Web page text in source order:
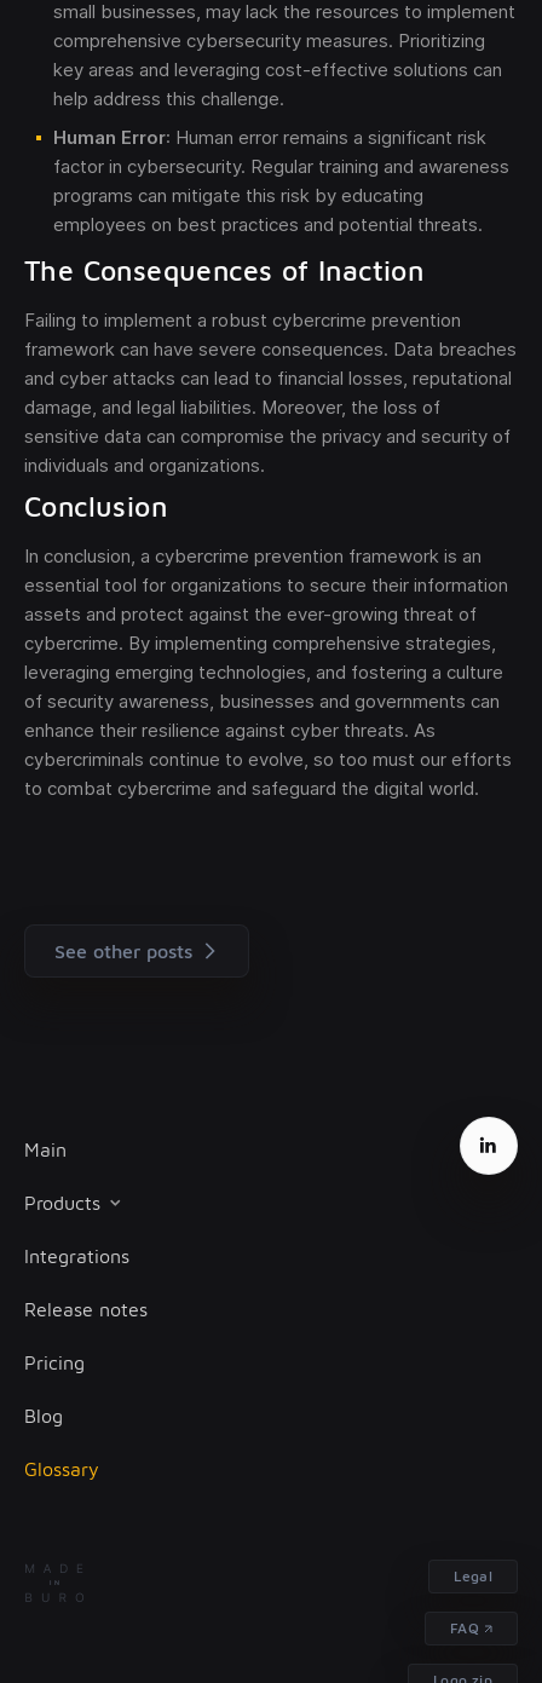
small businesses, may lack the resources to implement
comprehensive cybersecurity measures. Prioritizing
key areas and leveraging cost-effective solutions can
help address this challenge.
Human Error: Human error remains a significant risk
factor in cybersecurity. Regular training and awareness
programs can mitigate this risk by educating
employees on best practices and potential threats.
The Consequences of Inaction
Failing to implement a robust cybercrime prevention
framework can have severe consequences. Data breaches
and cyber attacks can lead to financial losses, reputational
damage, and legal liabilities. Moreover, the loss of
sensitive data can compromise the privacy and security of
individuals and organizations.
Conclusion
In conclusion, a cybercrime prevention framework is an
essential tool for organizations to secure their information
assets and protect against the ever-growing threat of
cybercrime. By implementing comprehensive strategies,
leveraging emerging technologies, and fostering a culture
of security awareness, businesses and governments can
enhance their resilience against cyber threats. As
cybercriminals continue to evolve, so too must our efforts
to combat cybercrime and safeguard the digital world.
See other posts
Main
Products
Client onboarding
Transaction monitoring
Treasury management
Integrations
Release notes
Pricing
Blog
Glossary
Legal
FAQ